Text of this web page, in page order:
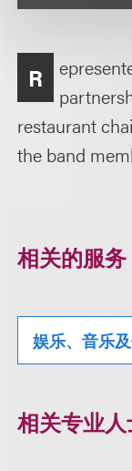
R
restaurant
the band
相关的服务
娱乐、音乐
相关专业